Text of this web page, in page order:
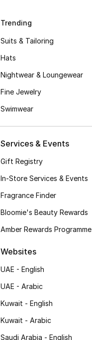
Trending
Suits & Tailoring
Hats
Nightwear & Loungewear
Fine Jewelry
Swimwear
Services & Events
Gift Registry
In-Store Services & Events
Fragrance Finder
Bloomie's Beauty Rewards
Amber Rewards Programme
Websites
UAE - English
UAE - Arabic
Kuwait - English
Kuwait - Arabic
Saudi Arabia - English